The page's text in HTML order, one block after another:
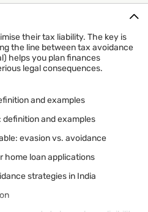
their tax liability. The key is
the line between tax avoidance
helps you plan finances
legal consequences.
and examples
and examples
evasion vs. avoidance
home loan applications
strategies in India